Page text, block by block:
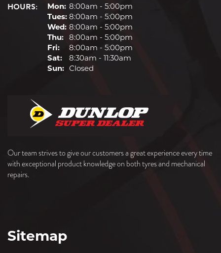
HOURS: Mon: 8:00am - 5:00pm
Tues: 8:00am - 5:00pm
Wed: 8:00am - 5:00pm
Thu: 8:00am - 5:00pm
Fri:
8:00am - 5:00pm
Sat:
8:30am - 11:30am
Sun: Closed
Our team strives to give our customers a great experience every time
with exceptional product knowledge on both tyres and mechanical
repairs.
Sitemap